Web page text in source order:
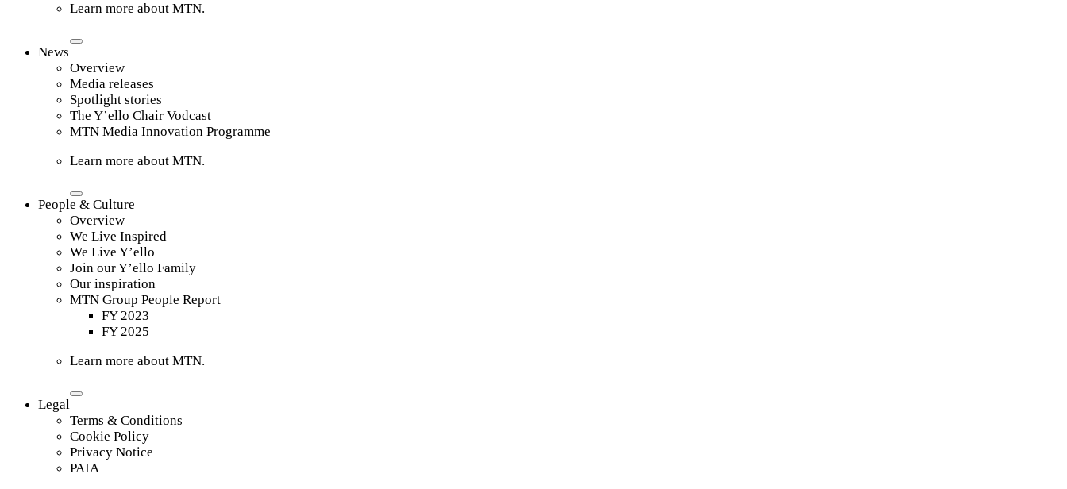
Learn more about MTN.
News
Overview
Media releases
Spotlight stories
The Y’ello Chair Vodcast
MTN Media Innovation Programme
Learn more about MTN.
People & Culture
Overview
We Live Inspired
We Live Y’ello
Join our Y’ello Family
Our inspiration
MTN Group People Report
FY 2023
FY 2025
Learn more about MTN.
Legal
Terms & Conditions
Cookie Policy
Privacy Notice
PAIA